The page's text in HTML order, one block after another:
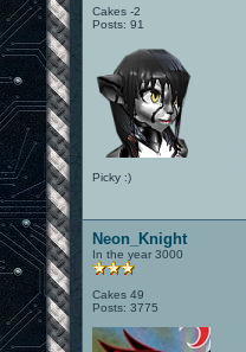
Cakes -2
Posts: 91
Picky :)
Neon_Knight
In the year 3000
Cakes 49
Posts: 3775